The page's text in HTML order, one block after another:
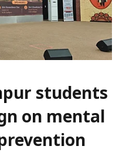
students
on mental